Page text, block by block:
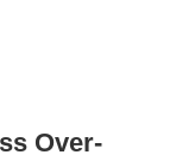
Over-